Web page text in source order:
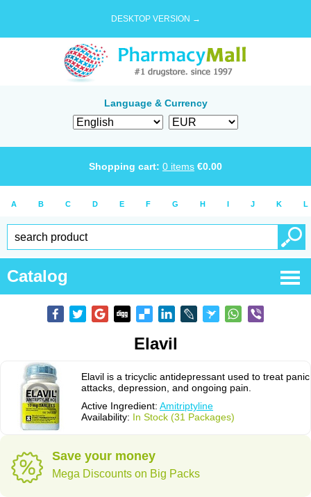
DESKTOP VERSION →
Language & Currency
Shopping cart: 0 items €0.00
A B C D E F G H I J K L
Catalog
Elavil
Elavil is a tricyclic antidepressant used to treat panic
attacks, depression, and ongoing pain.
Active Ingredient: Amitriptyline
Availability: In Stock (31 Packages)
Save your money
Mega Discounts on Big Packs